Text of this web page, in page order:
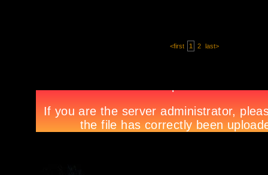
<first 1 2 last>